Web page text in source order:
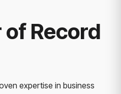
of Record
expertise in business